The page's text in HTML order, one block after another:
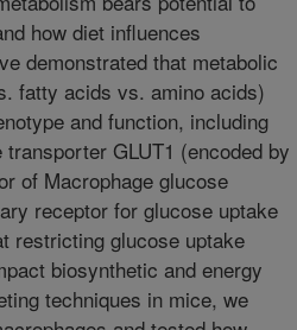
how diet influences
demonstrated that metabolic
fatty acids vs. amino acids)
and function, including
GLUT1 (encoded by
of Macrophage glucose
receptor for glucose uptake
restricting glucose uptake
biosynthetic and energy
techniques in mice, we